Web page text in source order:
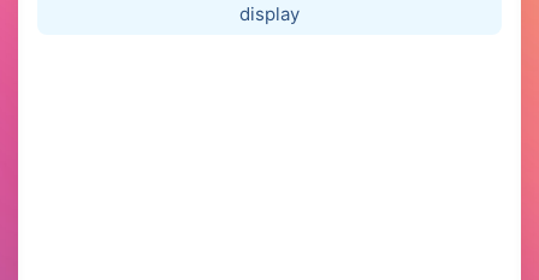
display